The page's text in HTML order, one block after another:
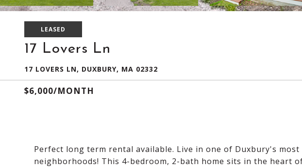
LEASED
17 Lovers Ln
17 LOVERS LN, DUXBURY, MA 02332
$6,000/MONTH
Perfect long term rental available. Live in one of Duxbury's most
neighborhoods! This 4-bedroom, 2-bath home sits in the heart